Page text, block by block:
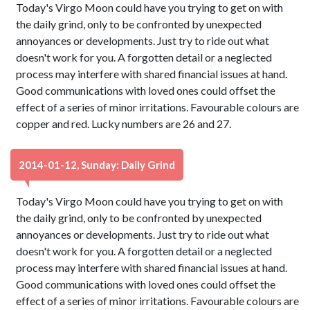
Today's Virgo Moon could have you trying to get on with
the daily grind, only to be confronted by unexpected
annoyances or developments. Just try to ride out what
doesn't work for you. A forgotten detail or a neglected
process may interfere with shared financial issues at hand.
Good communications with loved ones could offset the
effect of a series of minor irritations. Favourable colours are
copper and red. Lucky numbers are 26 and 27.
2014-01-12, Sunday: Daily Grind
Today's Virgo Moon could have you trying to get on with
the daily grind, only to be confronted by unexpected
annoyances or developments. Just try to ride out what
doesn't work for you. A forgotten detail or a neglected
process may interfere with shared financial issues at hand.
Good communications with loved ones could offset the
effect of a series of minor irritations. Favourable colours are